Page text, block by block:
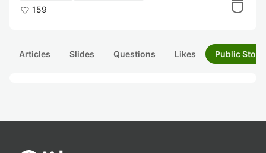
159
Articles Slides Questions Likes Public